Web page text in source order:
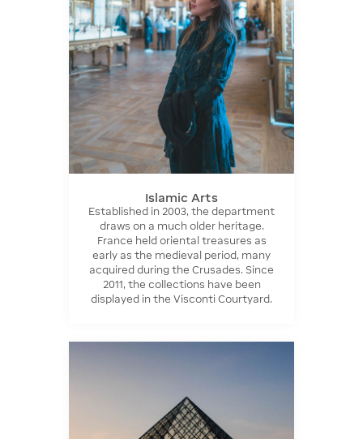
Islamic Arts
Established in 2003, the department
draws on a much older heritage.
France held oriental treasures as
early as the medieval period, many
acquired during the Crusades. Since
2011, the collections have been
displayed in the Visconti Courtyard.